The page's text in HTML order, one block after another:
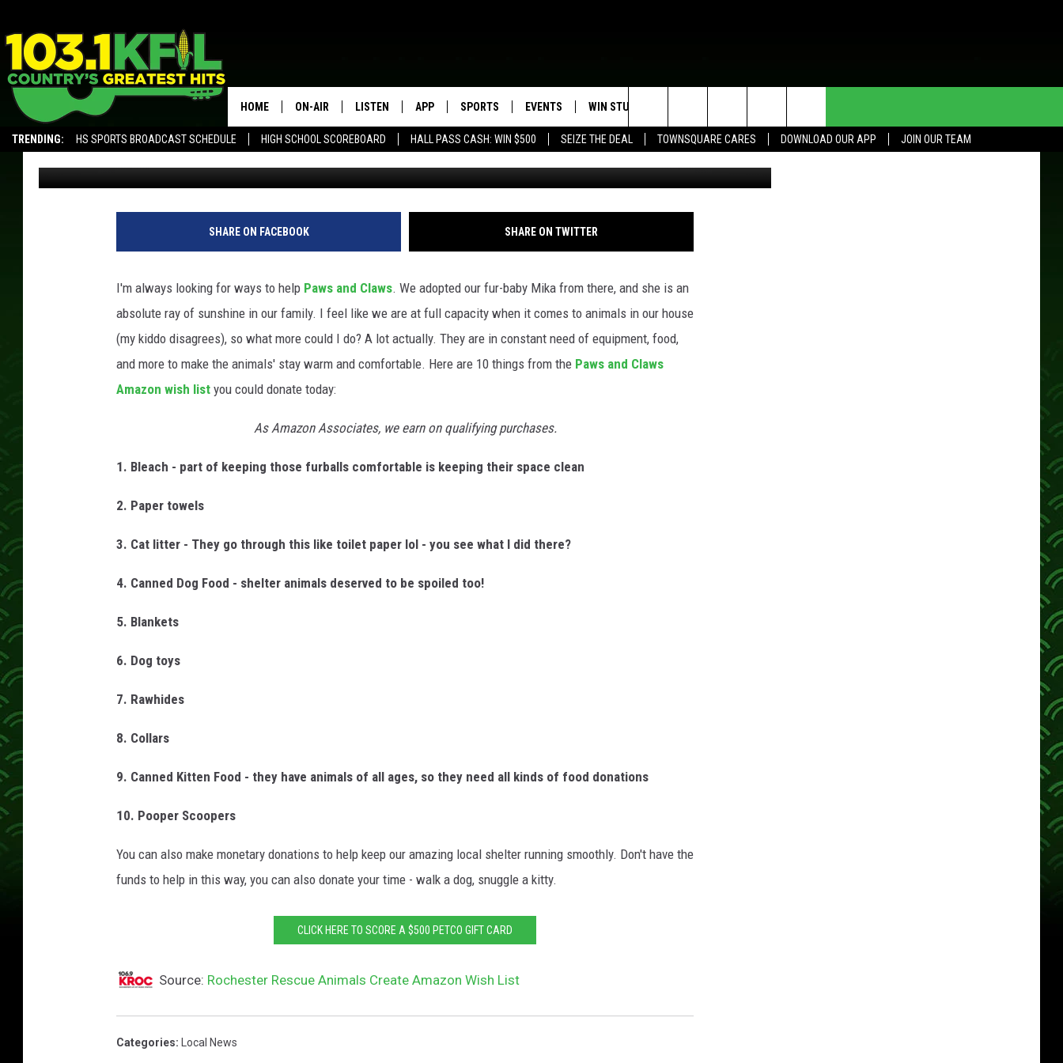
TRENDING: HS SPORTS BROADCAST SCHEDULE HIGH SCHOOL SCOREBOARD HALL PASS CASH: WIN $500 SEIZE THE DEAL TOWNSQUARE CARES DOWNLOAD OUR APP
JOIN OUR TEAM
HOME ON-AIR
KFIL-FM PROGRAMMING SHOW SCHEDULE
AG NEWS-UPDATES
SUNDAY FAITH PROGRAMS
ALL DJS
LISTEN
LISTEN LIVE
MOBILE APP
RECENTLY PLAYED
ON DEMAND
APP
DOWNLOAD ANDROID
SPORTS
HS SPORTS BROADCAST
EVENTS
EVENTS HEARD ON AIR
TOWNSQUARE MEDIA CARES
CALENDAR
EVENT
WIN STUFF
CONTEST RULES
CONTEST SUPPORT
HELP & CONTACT INFO
SEND FEEDBACK
Search
The
Site
ROCHESTER RESCUE ANIMALS CREATE AMAZON WISH
LIST
Samm Adams Published: November 7, 2019 Think Stock
SHARE ON FACEBOOK SHARE ON TWITTER
I'm always looking for ways to help Paws and Claws. We adopted our fur-baby Mika from there, and she is an
absolute ray of sunshine in our family. I feel like we are at full capacity when it comes to animals in our house
(my kiddo disagrees), so what more could I do? A lot actually. They are in constant need of equipment, food,
and more to make the animals' stay warm and comfortable. Here are 10 things from the Paws and Claws
Amazon wish list you could donate today:
As Amazon Associates, we earn on qualifying purchases.
1. Bleach - part of keeping those furballs comfortable is keeping their space clean
2. Paper towels
3. Cat litter - They go through this like toilet paper lol - you see what I did there?
4. Canned Dog Food - shelter animals deserved to be spoiled too!
5. Blankets
6. Dog toys
7. Rawhides
8. Collars
9. Canned Kitten Food - they have animals of all ages, so they need all kinds of food donations
10. Pooper Scoopers
You can also make monetary donations to help keep our amazing local shelter running smoothly. Don't have the
funds to help in this way, you can also donate your time - walk a dog, snuggle a kitty.
CLICK HERE TO SCORE A $500 PETCO GIFT CARD
Source: Rochester Rescue Animals Create Amazon Wish List
Categories: Local News